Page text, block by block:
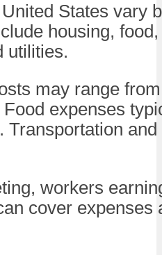
States vary
housing, food,
utilities.
may range
expenses
Transportation
workers
cover expenses